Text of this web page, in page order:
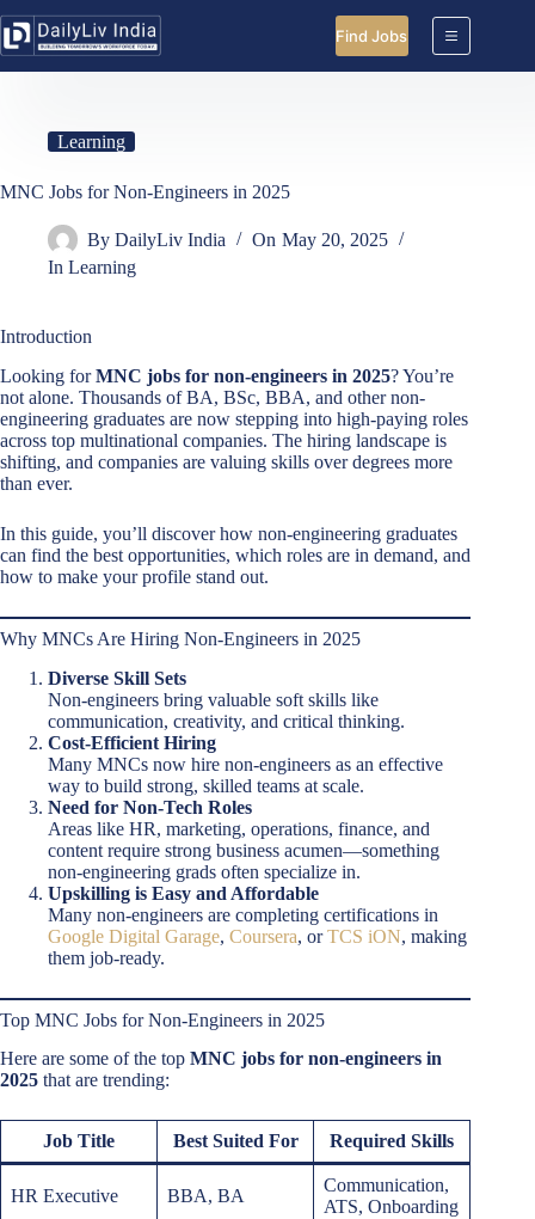
to
content
Find Jobs
Learning
MNC Jobs for Non-Engineers in 2025
By DailyLiv India On May 20, 2025
In Learning
Introduction
Looking forMNC jobs for non-engineers in 2025? You’re
not alone. Thousands of BA, BSc, BBA, and other non-
engineering graduates are now stepping into high-paying roles
across top multinational companies. The hiring landscape is
shifting, and companies are valuing skills over degrees more
than ever.
In this guide, you’ll discover how non-engineering graduates
can find the best opportunities, which roles are in demand, and
how to make your profile stand out.
Why MNCs Are Hiring Non-Engineers in 2025
Diverse Skill Sets
Non-engineers bring valuable soft skills like
communication, creativity, and critical thinking.
Cost-Efficient Hiring
Many MNCs now hire non-engineers as an effective
way to build strong, skilled teams at scale.
Need for Non-Tech Roles
Areas like HR, marketing, operations, finance, and
content require strong business acumen—something
non-engineering grads often specialize in.
Upskilling is Easy and Affordable
Many non-engineers are completing certifications in
Google Digital Garage, Coursera, orTCS iON, making
them job-ready.
Top MNC Jobs for Non-Engineers in 2025
Here are some of the top MNC jobs for non-engineers in
2025 that are trending:
Job Title Best Suited For Required Skills
HR Executive BBA, BA
Communication,
ATS, Onboarding